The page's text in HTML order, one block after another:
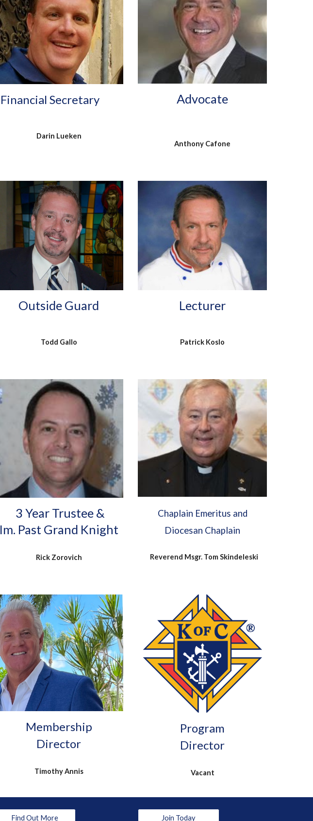
Financial Secretary
Darin Lueken
Advocate
Anthony Cafone
Outside Guard
Todd Gallo
Lecturer
Patrick Koslo
3 Year Trustee &
Im. Past Grand Knight
Rick Zorovich
Chaplain Emeritus and
Diocesan Chaplain
Reverend Msgr. Tom Skindeleski
Membership
Director
Timothy Annis
Program
Director
Vacant
Find Out More Join Today